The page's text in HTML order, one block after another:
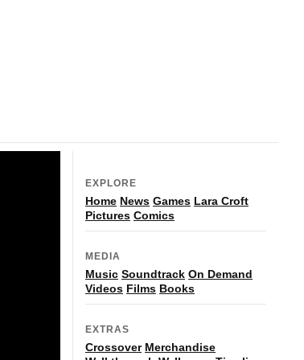
EXPLORE
Home News Games Lara Croft
Pictures Comics
MEDIA
Music Soundtrack On Demand
Videos Films Books
EXTRAS
Crossover Merchandise